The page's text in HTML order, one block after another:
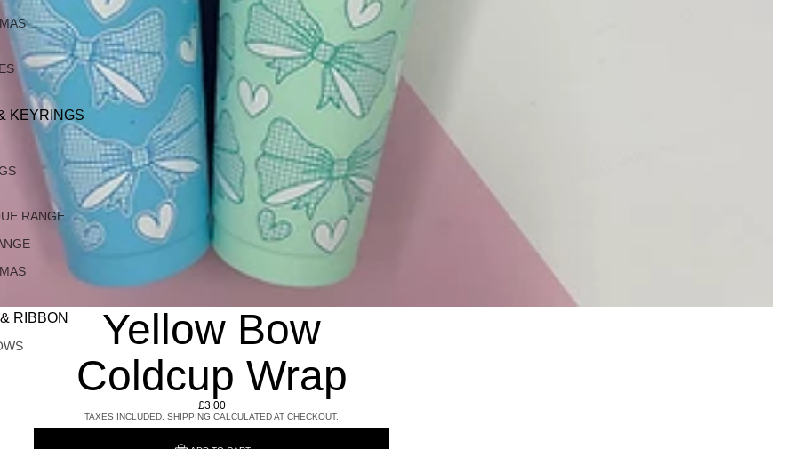
KEYRINGS
RANGE
RIBBON
Yellow Bow
Coldcup Wrap
£3.00
TAXES INCLUDED. SHIPPING CALCULATED AT CHECKOUT.